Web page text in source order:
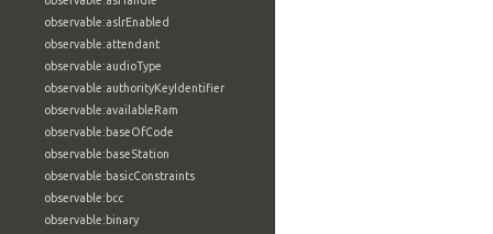
observable:aslrEnabled
observable:attendant
observable:audioType
observable:authorityKeyIdentifier
observable:availableRam
observable:baseOfCode
observable:baseStation
observable:basicConstraints
observable:bcc
observable:binary